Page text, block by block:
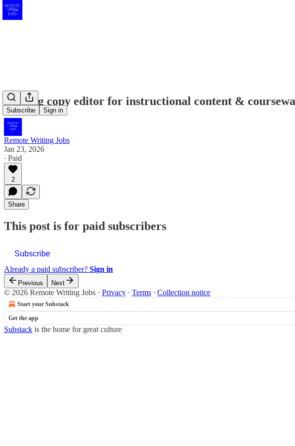
Subscribe Sign in
Seeking copy editor for instructional content &
Remote Writing Jobs
Jan 23, 2026
∙ Paid
2
Share
This post is for paid subscribers
Subscribe
Already a paid subscriber? Sign in
Previous Next
© 2026 Remote Writing Jobs · Privacy ∙ Terms ∙ Collection notice
Start your Substack
Get the app
Substack is the home for great culture